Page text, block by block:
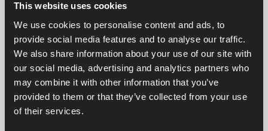
This website uses cookies
We use cookies to personalise content and ads, to
provide social media features and to analyse our traffic.
We also share information about your use of our site with
our social media, advertising and analytics partners who
may combine it with other information that you’ve
provided to them or that they’ve collected from your use
of their services.
of pump speed by PWM.
Five speeds.
Power consumption 12 V: 0.25 – 1.6 A.
Ø 22 mm connection.